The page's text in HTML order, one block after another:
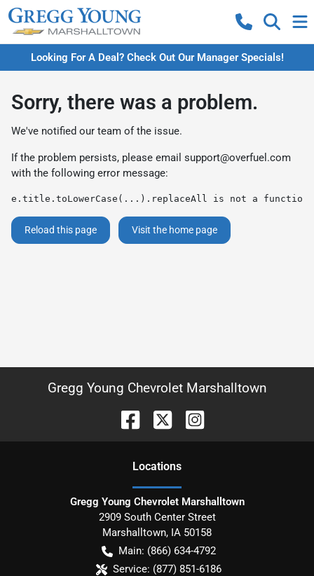
Looking For A Deal? Check Out Our Manager Specials!
Sorry, there was a problem.
We've notified our team of the issue.
If the problem persists, please email support@overfuel.com
with the following error message:
e.title.toLowerCase(...).replaceAll is not a function
Reload this page Visit the home page
Gregg Young Chevrolet Marshalltown
Locations
Gregg Young Chevrolet Marshalltown
2909 South Center Street
Marshalltown, IA 50158
Main: (866) 634-4792
Service: (877) 851-6186